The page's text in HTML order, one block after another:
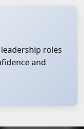
roles
and